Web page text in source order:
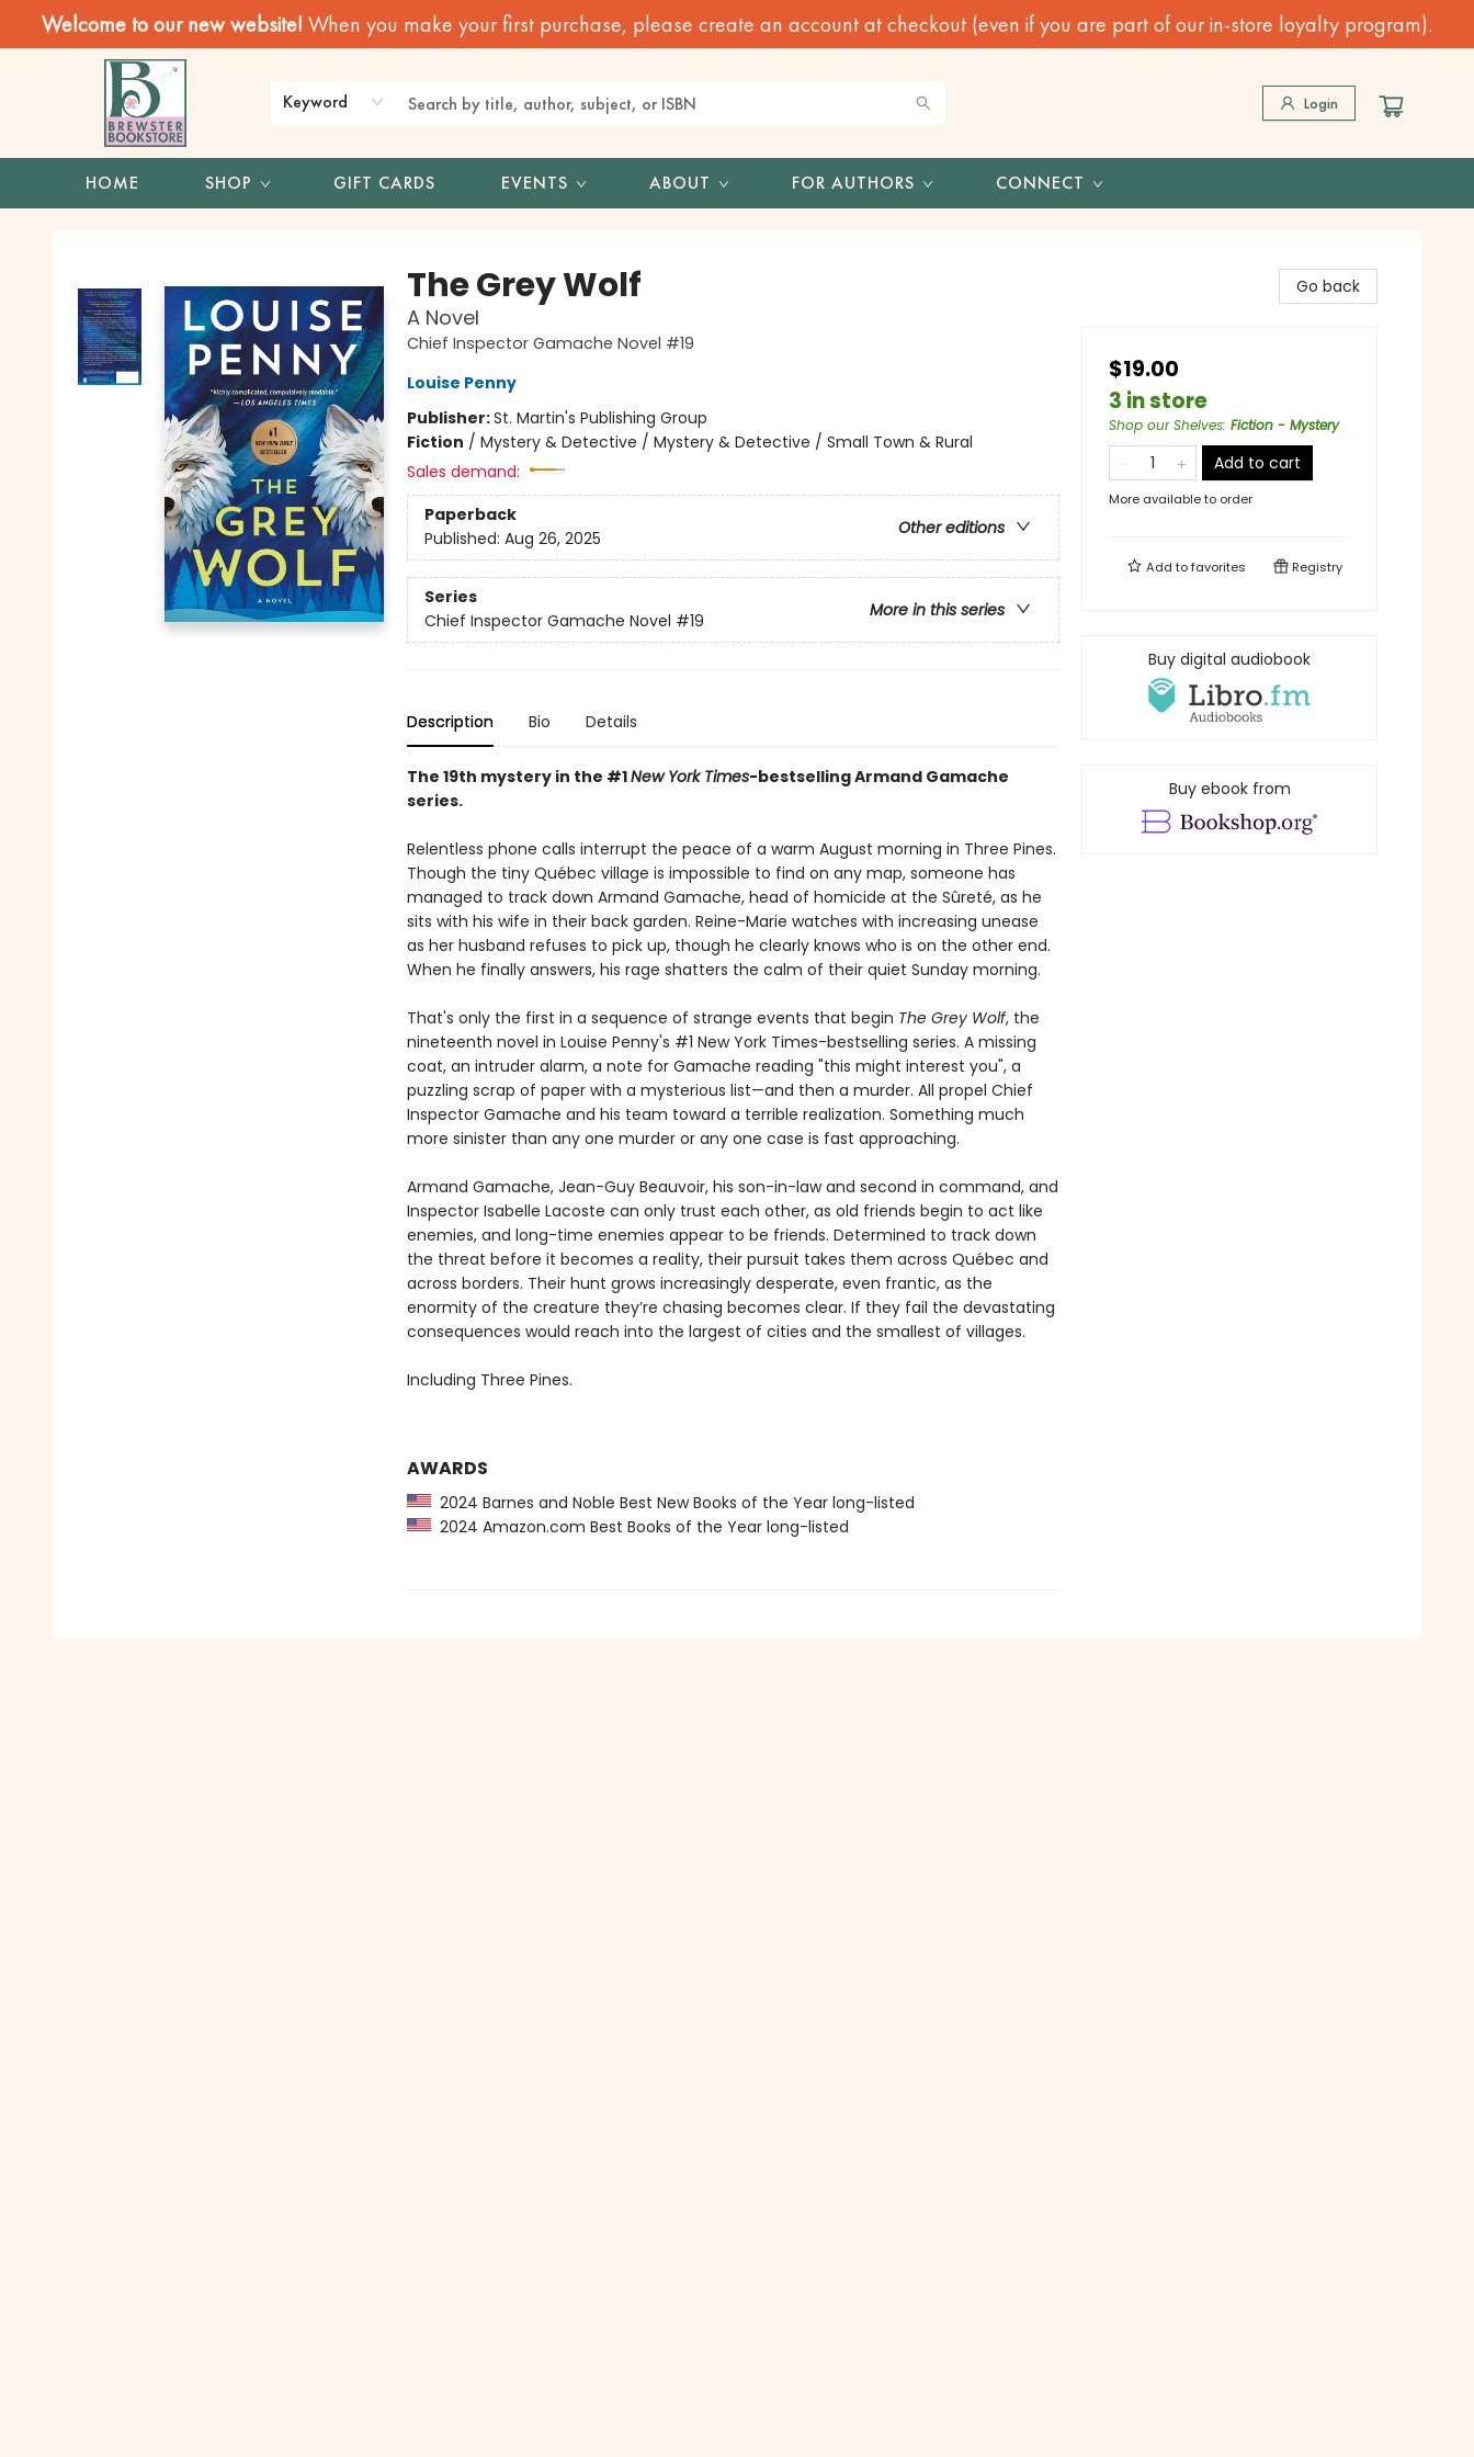
Welcome to our new website! When you make your first purchase, please create an account at checkout (even if you are part of our in-store loyalty program).
Keyword Login
HOME SHOP GIFT CARDS EVENTS ABOUT FOR AUTHORS CONNECT
The Grey Wolf
A Novel
Chief Inspector Gamache Novel #19
Louise Penny
Publisher:St. Martin's Publishing Group
Fiction / Mystery & Detective / Mystery & Detective / Small Town & Rural
Sales demand:
Paperback
Other editions
Published: Aug 26, 2025
Series
More in this series
Chief Inspector Gamache Novel #19
Description Bio Details
The 19th mystery in the #1New York Times-bestselling Armand Gamache
series.
Relentless phone calls interrupt the peace of a warm August morning in Three Pines.
Though the tiny Québec village is impossible to find on any map, someone has
managed to track down Armand Gamache, head of homicide at the Sûreté, as he
sits with his wife in their back garden. Reine-Marie watches with increasing unease
as her husband refuses to pick up, though he clearly knows who is on the other end.
When he finally answers, his rage shatters the calm of their quiet Sunday morning.
That's only the first in a sequence of strange events that begin The Grey Wolf, the
nineteenth novel in Louise Penny's #1 New York Times-bestselling series. A missing
coat, an intruder alarm, a note for Gamache reading "this might interest you", a
puzzling scrap of paper with a mysterious list—and then a murder. All propel Chief
Inspector Gamache and his team toward a terrible realization. Something much
more sinister than any one murder or any one case is fast approaching.
Armand Gamache, Jean-Guy Beauvoir, his son-in-law and second in command, and
Inspector Isabelle Lacoste can only trust each other, as old friends begin to act like
enemies, and long-time enemies appear to be friends. Determined to track down
the threat before it becomes a reality, their pursuit takes them across Québec and
across borders. Their hunt grows increasingly desperate, even frantic, as the
enormity of the creature they’re chasing becomes clear. If they fail the devastating
consequences would reach into the largest of cities and the smallest of villages.
Including Three Pines.
AWARDS
2024 Barnes and Noble Best New Books of the Year long-listed
2024 Amazon.com Best Books of the Year long-listed
Go back
$19.00
3 in store
Shop our Shelves: Fiction - Mystery
Add to cart
More available to order
Add tofavorites Registry
Buy digital audiobook
Buy ebook from